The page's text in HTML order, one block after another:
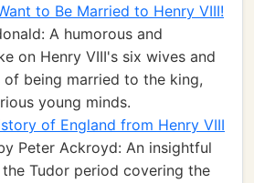
to Be Married to Henry VIII!
A humorous and
on Henry VIII's six wives and
of being married to the king,
young minds.
of England from Henry VIII
Peter Ackroyd: An insightful
Tudor period covering the